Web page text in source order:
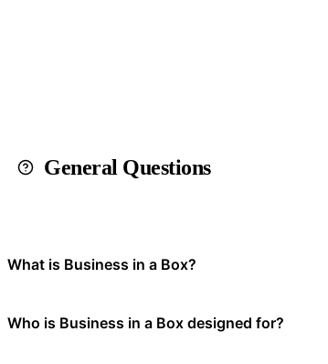
General Questions
What is Business in a Box?
management, internal communication, 3,000+
Who is Business in a Box designed for?